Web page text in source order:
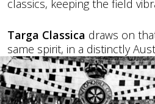
classics, keeping the field
Targa Classica draws on
same spirit, in a distinctly